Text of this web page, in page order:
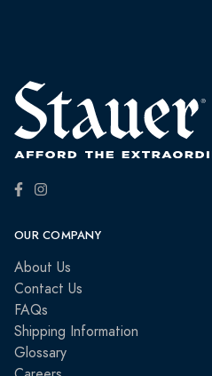
OUR COMPANY
About Us
Contact Us
FAQs
Shipping Information
Glossary